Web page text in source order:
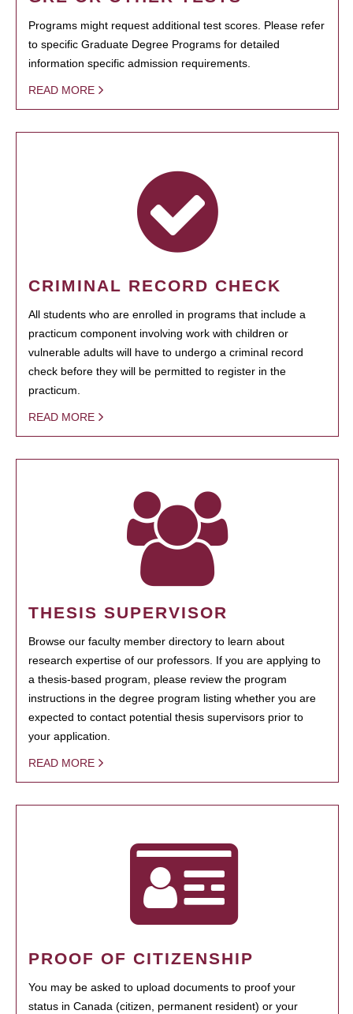
Programs might request additional test scores. Please refer
to specific Graduate Degree Programs for detailed
information specific admission requirements.
READ MORE
CRIMINAL RECORD CHECK
All students who are enrolled in programs that include a
practicum component involving work with children or
vulnerable adults will have to undergo a criminal record
check before they will be permitted to register in the
practicum.
READ MORE
THESIS SUPERVISOR
Browse our faculty member directory to learn about
research expertise of our professors. If you are applying to
a thesis-based program, please review the program
instructions in the degree program listing whether you are
expected to contact potential thesis supervisors prior to
your application.
READ MORE
PROOF OF CITIZENSHIP
You may be asked to upload documents to proof your
status in Canada (citizen, permanent resident) or your